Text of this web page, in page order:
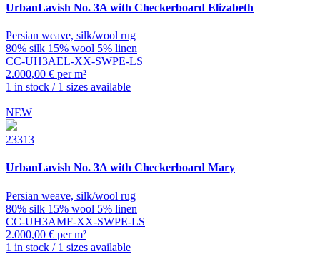
UrbanLavish No. 3A with Checkerboard Elizabeth
Persian weave, silk/wool rug
80% silk 15% wool 5% linen
CC-UH3AEL-XX-SWPE-LS
2.000,00 € per m²
1 in stock / 1 sizes available
NEW
23313
UrbanLavish No. 3A with Checkerboard Mary
Persian weave, silk/wool rug
80% silk 15% wool 5% linen
CC-UH3AMF-XX-SWPE-LS
2.000,00 € per m²
1 in stock / 1 sizes available